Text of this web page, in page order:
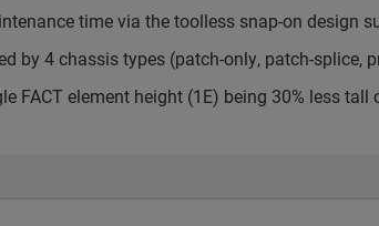
time via the toolless snap-on design
by 4 chassis types (patch-only, patch-splice,
FACT element height (1E) being 30% less